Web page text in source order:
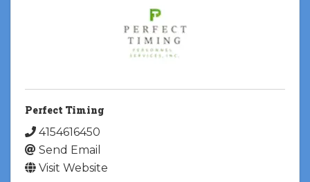
Perfect Timing
4154616450
Send Email
Visit Website